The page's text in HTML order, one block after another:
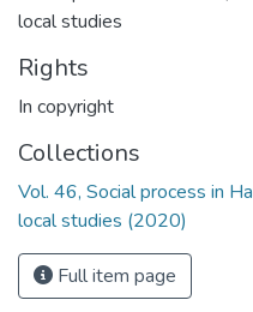
local studies
Rights
In copyright
Collections
Vol. 46, Social process in
local studies (2020)
Full item page